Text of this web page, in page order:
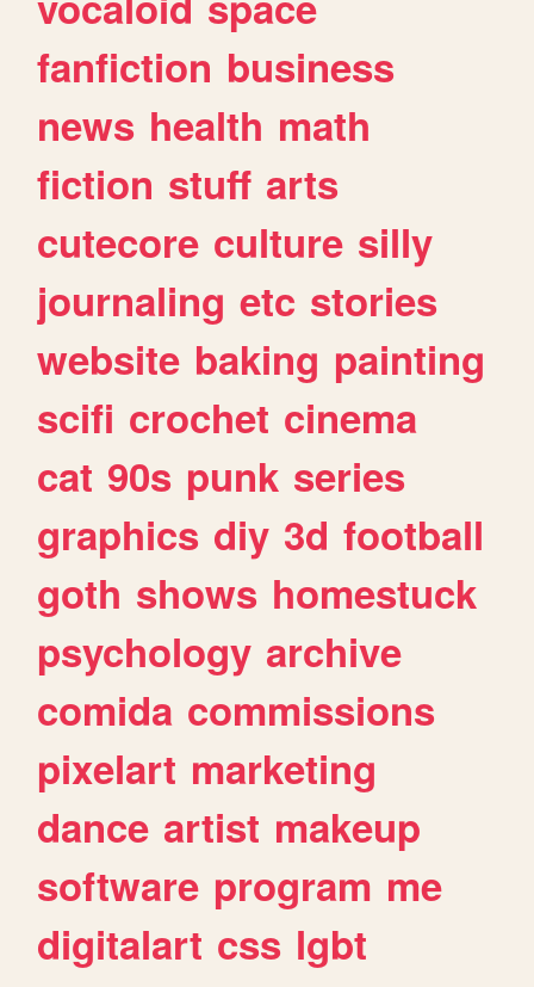
fanfiction business
news health math
fiction stuff arts
cutecore culture silly
journaling etc stories
website baking painting
scifi crochet cinema
cat 90s punk series
graphics diy 3d football
goth shows homestuck
psychology archive
comida commissions
pixelart marketing
dance artist makeup
software program me
digitalart css lgbt